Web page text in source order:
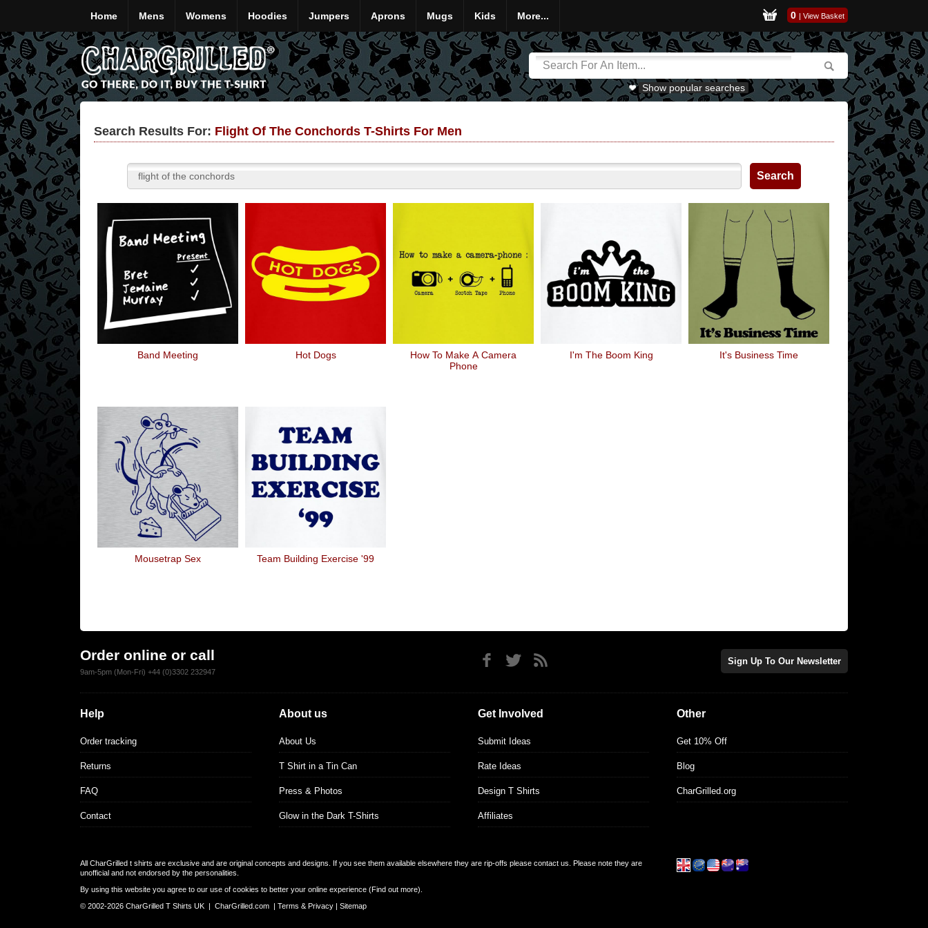
Home Mens Womens Hoodies Jumpers Aprons Mugs Kids More... 0 | View Basket
Show popular searches
Search Results For: Flight Of The Conchords T-Shirts For Men
Band Meeting Hot Dogs
How To Make A Camera
Phone
I'm The Boom King It's Business Time
Mousetrap Sex Team Building Exercise '99
Order online or call
9am-5pm (Mon-Fri) +44 (0)3302 232947
Sign Up To Our Newsletter
Help
Order tracking
Returns
FAQ
Contact
About us
About Us
T Shirt in a Tin Can
Press & Photos
Glow in the Dark T-Shirts
Get Involved
Submit Ideas
Rate Ideas
Design T Shirts
Affiliates
Other
Get 10% Off
Blog
CharGrilled.org
All CharGrilled t shirts are exclusive and are original concepts and designs. If you see them available elsewhere they are rip-offs please contact us. Please note they are
unofficial and not endorsed by the personalities.
By using this website you agree to our use of cookies to better your online experience (Find out more).
© 2002-2026 CharGrilled T Shirts UK | CharGrilled.com | Terms & Privacy | Sitemap